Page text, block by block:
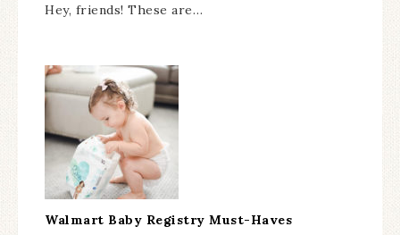
Hey, friends! These are…
Walmart Baby Registry Must-Haves